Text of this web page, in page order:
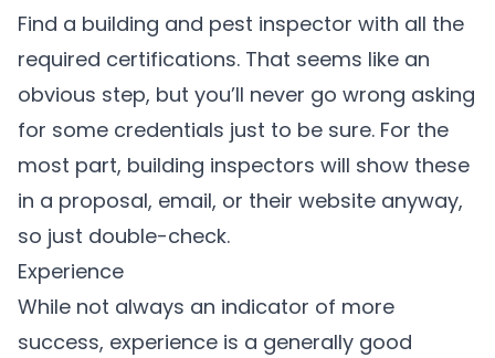
Find a building and pest inspector with all the
required certifications. That seems like an
obvious step, but you’ll never go wrong asking
for some credentials just to be sure. For the
most part, building inspectors will show these
in a proposal, email, or their website anyway,
so just double-check.
Experience
While not always an indicator of more
success, experience is a generally good